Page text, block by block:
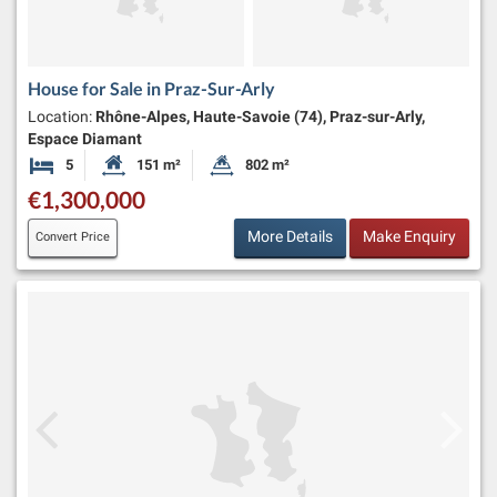
House for Sale in Praz-Sur-Arly
Location: Rhône-Alpes, Haute-Savoie (74), Praz-sur-Arly,
Espace Diamant
5 Bedrooms Habitable Size:
151 m² Land Size:
802 m²
€1,300,000
Convert Price More Details Make Enquiry